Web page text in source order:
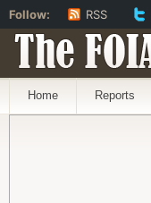
The
Home Reports
Follow: RSS